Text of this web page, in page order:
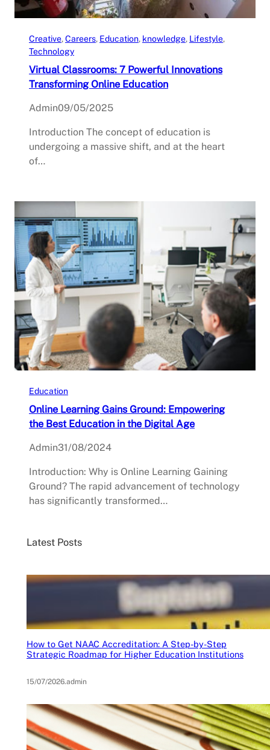
Creative, Careers, Education, knowledge, Lifestyle
Technology
Virtual Classrooms: 7 Powerful Innovations
Transforming Online Education
Admin09/05/2025
Introduction The concept of education is
undergoing a massive shift, and at the heart
of…
Education
Online Learning Gains Ground: Empowering
the Best Education in the Digital Age
Admin31/08/2024
Introduction: Why is Online Learning Gaining
Ground? The rapid advancement of technology
has significantly transformed…
Latest Posts
How to Get NAAC Accreditation: A Step-by-Step
Strategic Roadmap for Higher Education Institutions
15/07/2026.admin